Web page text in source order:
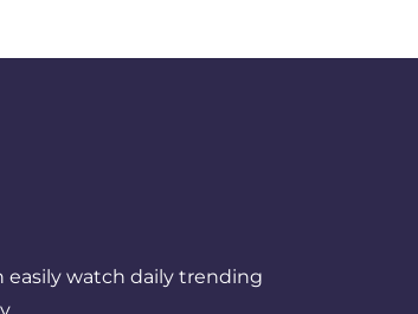
easily watch daily trending